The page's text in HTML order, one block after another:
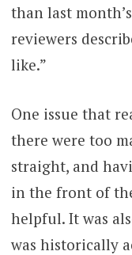
than last
reviewers
like.”
One issue that
there were too
straight, and
in the front of
helpful. It was
was historically